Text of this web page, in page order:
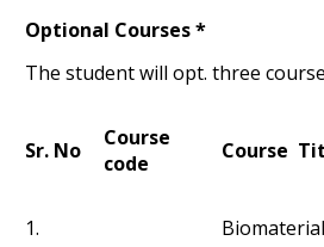
Optional Courses *
The student will opt. three
Sr. No
Course
code
Course
1.